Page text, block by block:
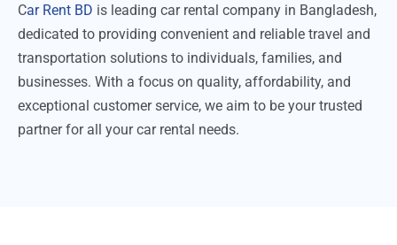
Car Rent BD is leading car rental company in Bangladesh,
dedicated to providing convenient and reliable travel and
transportation solutions to individuals, families, and
businesses. With a focus on quality, affordability, and
exceptional customer service, we aim to be your trusted
partner for all your car rental needs.